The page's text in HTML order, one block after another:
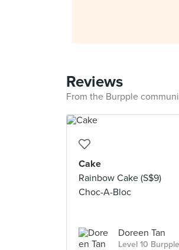
Reviews
From the Burpple
Cake
Rainbow Cake (S$9)
Choc-A-Bloc
Doreen Tan
Level 10